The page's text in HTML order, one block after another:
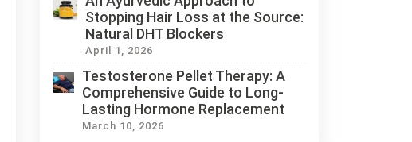
Stopping Hair Loss at the Source:
Natural DHT Blockers
April 1, 2026
Testosterone Pellet Therapy: A
Comprehensive Guide to Long-
Lasting Hormone Replacement
March 10, 2026